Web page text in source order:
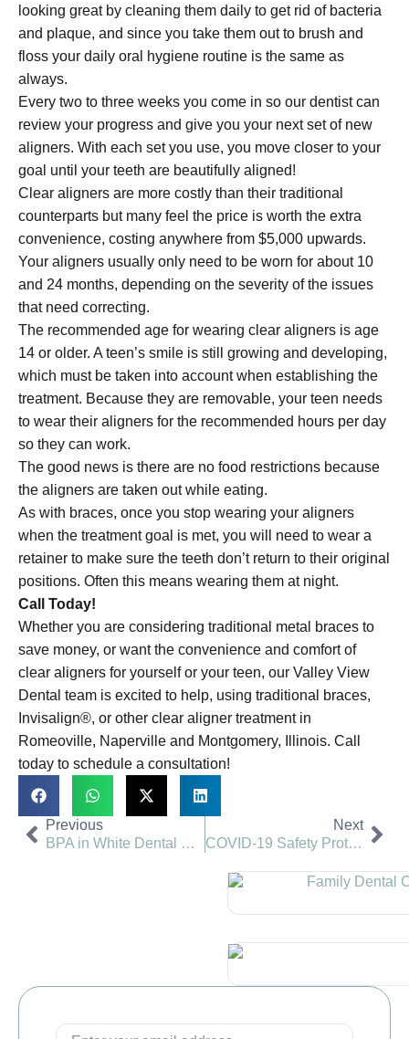
looking great by cleaning them daily to get rid of bacteria
and plaque, and since you take them out to brush and
floss your daily oral hygiene routine is the same as
always.
Every two to three weeks you come in so our dentist can
review your progress and give you your next set of new
aligners. With each set you use, you move closer to your
goal until your teeth are beautifully aligned!
Clear aligners are more costly than their traditional
counterparts but many feel the price is worth the extra
convenience, costing anywhere from $5,000 upwards.
Your aligners usually only need to be worn for about 10
and 24 months, depending on the severity of the issues
that need correcting.
The recommended age for wearing clear aligners is age
14 or older. A teen’s smile is still growing and developing,
which must be taken into account when establishing the
treatment. Because they are removable, your teen needs
to wear their aligners for the recommended hours per day
so they can work.
The good news is there are no food restrictions because
the aligners are taken out while eating.
As with braces, once you stop wearing your aligners
when the treatment goal is met, you will need to wear a
retainer to make sure the teeth don’t return to their original
positions. Often this means wearing them at night.
Call Today!
Whether you are considering traditional metal braces to
save money, or want the convenience and comfort of
clear aligners for yourself or your teen, our Valley View
Dental team is excited to help, using traditional braces,
Invisalign®, or other clear aligner treatment in
Romeoville, Naperville and Montgomery, Illinois. Call
today to schedule a consultation!
Previous
BPA in White Dental Fillings? | Valley View Dental
Next
COVID-19 Safety Protocols Dental Visit | Valley View Dental